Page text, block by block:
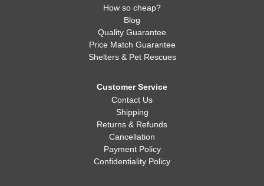
How so cheap?
Blog
Quality Guarantee
Price Match Guarantee
Shelters & Pet Rescues
Customer Service
Contact Us
Shipping
Returns & Refunds
Cancellation
Payment Policy
Confidentiality Policy